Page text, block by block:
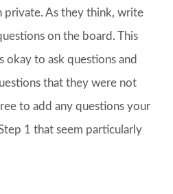
private. As they think, write
on the board. This
to ask questions and
that they were not
to add any questions your
1 that seem particularly